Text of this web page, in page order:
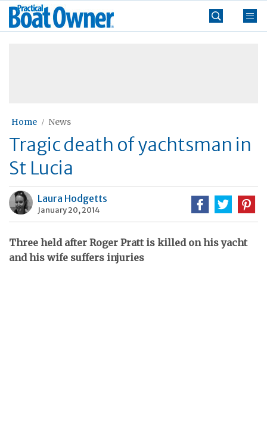
Skip
Practical
Boat
Home News
Tragic death of yachtsman in
St Lucia
Laura Hodgetts
January 20, 2014
Three held after Roger Pratt is killed on his yacht
and his wife suffers injuries